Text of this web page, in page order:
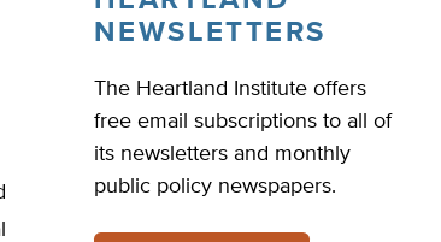
NEWSLETTERS
The Heartland Institute offers
free email subscriptions to all of
its newsletters and monthly
public policy newspapers.